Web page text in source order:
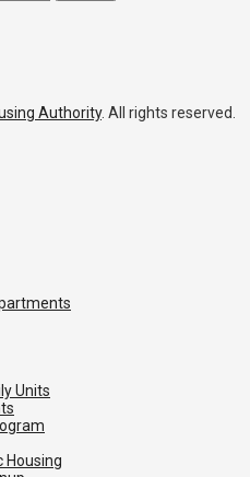
Authority. All rights reserved.
Units
Housing